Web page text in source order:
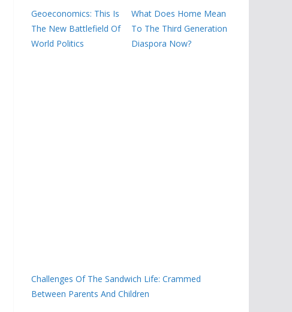
Geoeconomics: This Is
The New Battlefield Of
World Politics
What Does Home Mean
To The Third Generation
Diaspora Now?
Challenges Of The Sandwich Life: Crammed
Between Parents And Children